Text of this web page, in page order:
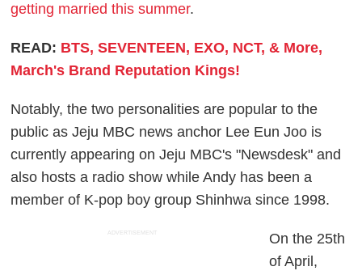
getting married this summer.
READ: BTS, SEVENTEEN, EXO, NCT, & More,
March's Brand Reputation Kings!
Notably, the two personalities are popular to the
public as Jeju MBC news anchor Lee Eun Joo is
currently appearing on Jeju MBC's "Newsdesk" and
also hosts a radio show while Andy has been a
member of K-pop boy group Shinhwa since 1998.
ADVERTISEMENT
On the 25th
of April,